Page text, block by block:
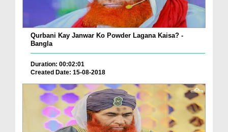
Qurbani Kay Janwar Ko Powder Lagana Kaisa? -
Bangla
Duration: 00:02:01
Created Date: 15-08-2018